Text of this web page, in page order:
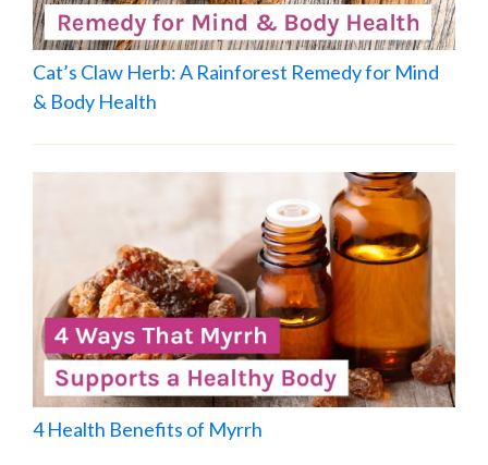
Cat’s Claw Herb: A Rainforest Remedy for Mind
& Body Health
4 Health Benefits of Myrrh